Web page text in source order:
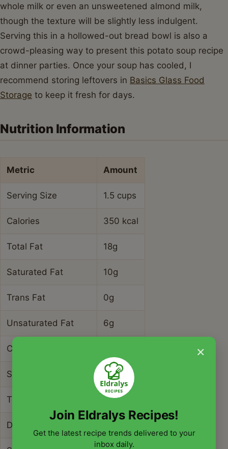
whole milk or even an unsweetened almond milk,
though the texture will be slightly less indulgent.
Serving this in a hollowed-out bread bowl is also a
crowd-pleasing way to present this potato soup recipe
at dinner parties. Once your soup has cooled, I
recommend storing leftovers in Basics Glass Food
Storage to keep it fresh for days.
Nutrition Information
Metric Amount
Serving Size 1.5 cups
Calories 350 kcal
Total Fat 18g
Saturated Fat 10g
Trans Fat 0g
Unsaturated Fat 6g
Cholesterol
Sodium 780mg
Total Carbohydrates 38g
Dietary Fiber 4g
×
Join Eldralys Recipes!
Get the latest recipe trends delivered to your
inbox daily.